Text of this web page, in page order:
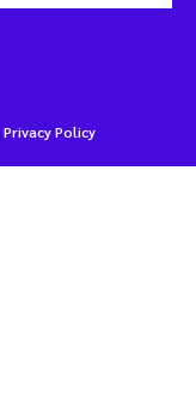
Privacy Policy